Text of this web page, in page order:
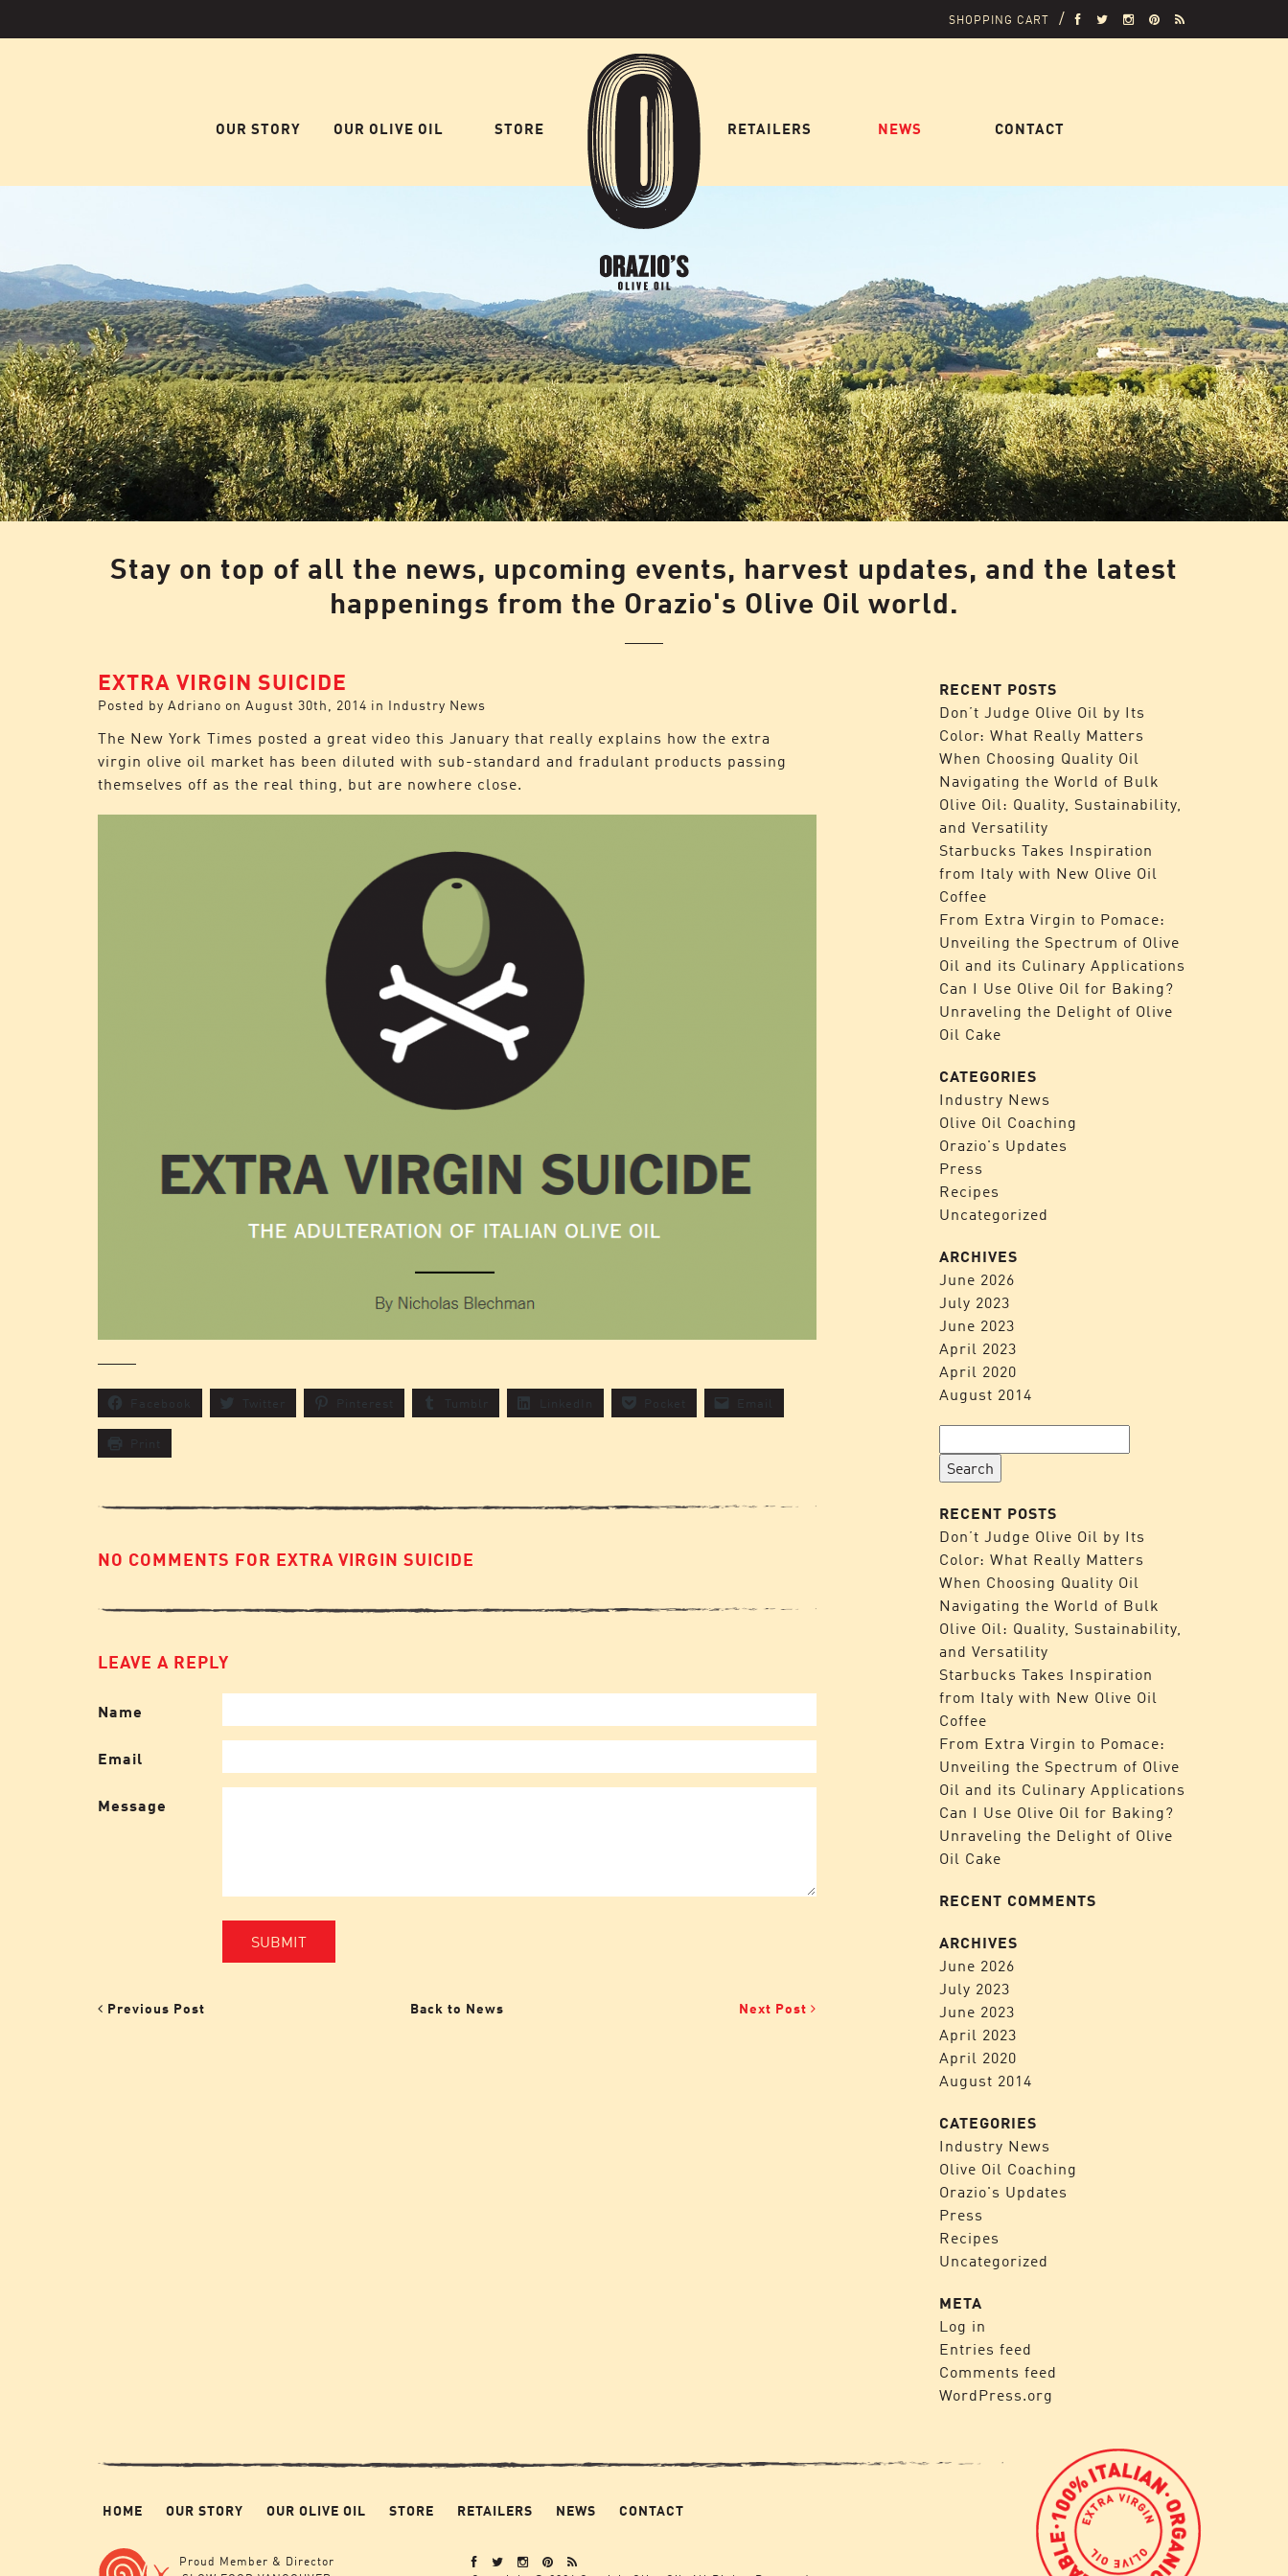
SHOPPING CART
OUR STORY OUR OLIVE OIL STORE HOME RETAILERS NEWS CONTACT
Stay on top of all the news, upcoming events, harvest updates, and the latest
happenings from the Orazio's Olive Oil world.
EXTRA VIRGIN SUICIDE
Posted by Adriano on August 30th, 2014 in Industry News
The New York Times posted a great video this January that really explains how the extra
virgin olive oil market has been diluted with sub-standard and fradulant products passing
themselves off as the real thing, but are nowhere close.
Facebook Twitter Pinterest Tumblr LinkedIn Pocket Email
Print
NO COMMENTS FOR EXTRA VIRGIN SUICIDE
LEAVE A REPLY
Name
Email
Message
SUBMIT
Previous Post Back to News Next Post
RECENT POSTS
Don’t Judge Olive Oil by Its
Color: What Really Matters
When Choosing Quality Oil
Navigating the World of Bulk
Olive Oil: Quality, Sustainability,
and Versatility
Starbucks Takes Inspiration
from Italy with New Olive Oil
Coffee
From Extra Virgin to Pomace:
Unveiling the Spectrum of Olive
Oil and its Culinary Applications
Can I Use Olive Oil for Baking?
Unraveling the Delight of Olive
Oil Cake
CATEGORIES
Industry News
Olive Oil Coaching
Orazio's Updates
Press
Recipes
Uncategorized
ARCHIVES
June 2026
July 2023
June 2023
April 2023
April 2020
August 2014
for:
RECENT POSTS
Don’t Judge Olive Oil by Its
Color: What Really Matters
When Choosing Quality Oil
Navigating the World of Bulk
Olive Oil: Quality, Sustainability,
and Versatility
Starbucks Takes Inspiration
from Italy with New Olive Oil
Coffee
From Extra Virgin to Pomace:
Unveiling the Spectrum of Olive
Oil and its Culinary Applications
Can I Use Olive Oil for Baking?
Unraveling the Delight of Olive
Oil Cake
RECENT COMMENTS
ARCHIVES
June 2026
July 2023
June 2023
April 2023
April 2020
August 2014
CATEGORIES
Industry News
Olive Oil Coaching
Orazio's Updates
Press
Recipes
Uncategorized
META
Log in
Entries feed
Comments feed
WordPress.org
HOME OUR STORY OUR OLIVE OIL STORE RETAILERS NEWS CONTACT
Proud Member & Director